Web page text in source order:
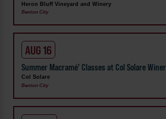
Heron Bluff Vineyard and Winery
Benton City
AUG 16
Summer Macramé' Classes at Col Solare
Col Solare
Benton City